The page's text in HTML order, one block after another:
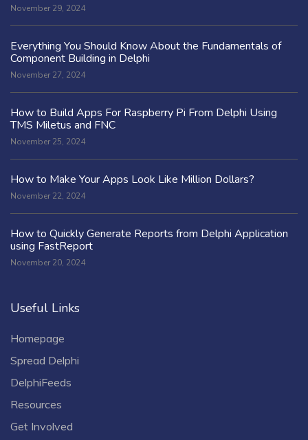
November 29, 2024
Everything You Should Know About the Fundamentals of
Component Building in Delphi
November 27, 2024
How to Build Apps For Raspberry Pi From Delphi Using
TMS Miletus and FNC
November 25, 2024
How to Make Your Apps Look Like Million Dollars?
November 22, 2024
How to Quickly Generate Reports from Delphi Application
using FastReport
November 20, 2024
Useful Links
Homepage
Spread Delphi
DelphiFeeds
Resources
Get Involved